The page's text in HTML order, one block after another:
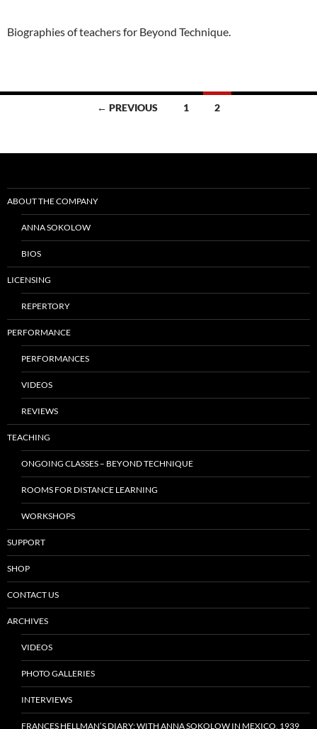
Biographies of teachers for Beyond Technique.
← PREVIOUS 1 2
ABOUT THE COMPANY
ANNA SOKOLOW
BIOS
LICENSING
REPERTORY
PERFORMANCE
PERFORMANCES
VIDEOS
REVIEWS
TEACHING
ONGOING CLASSES – BEYOND TECHNIQUE
ROOMS FOR DISTANCE LEARNING
WORKSHOPS
SUPPORT
SHOP
CONTACT US
ARCHIVES
VIDEOS
PHOTO GALLERIES
INTERVIEWS
FRANCES HELLMAN’S DIARY: WITH ANNA SOKOLOW IN MEXICO, 1939